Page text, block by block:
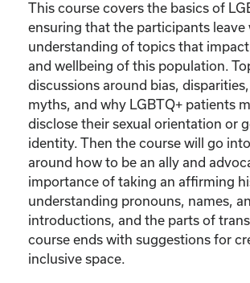
This course covers the basics of
ensuring that the participants leave
understanding of topics that
and wellbeing of this population.
discussions around bias,
myths, and why LGBTQ+ patients
disclose their sexual orientation or
identity. Then the course will go
around how to be an ally and
importance of taking an affirming
understanding pronouns, names,
introductions, and the parts of
course ends with suggestions for
inclusive space.